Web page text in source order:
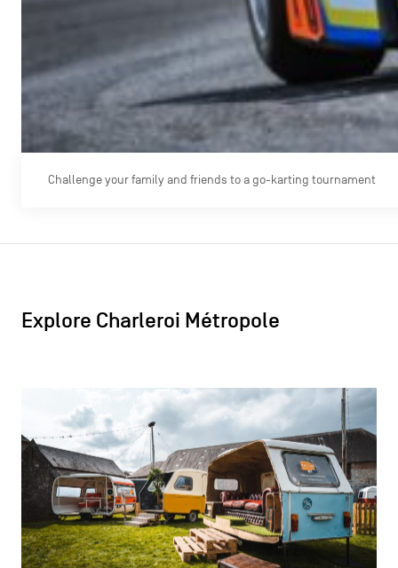
Challenge your family and friends to a go-karting tournament
Explore Charleroi Métropole